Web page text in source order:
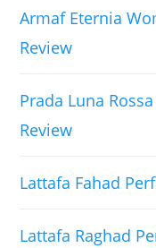
Armaf Eternia
Review
Prada Luna
Review
Lattafa Fahad
Lattafa Raghad